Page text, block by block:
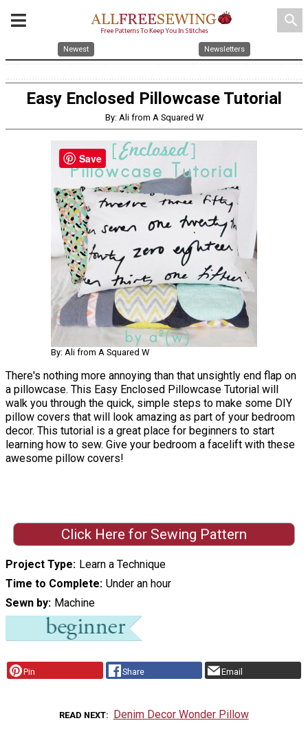
search
Newest Newsletters
Easy Enclosed Pillowcase Tutorial
By: Ali from A Squared W
By: Ali from A Squared W
There's nothing more annoying than that unsightly end flap on
a pillowcase. This Easy Enclosed Pillowcase Tutorial will
walk you through the quick, simple steps to make some DIY
pillow covers that will look amazing as part of your bedroom
decor. This tutorial is a great place for beginners to start
learning how to sew. Give your bedroom a facelift with these
awesome pillow covers!
Click Here for Sewing Pattern
Project Type Learn a Technique
Time to Complete Under an hour
Sewn by Machine
Pin Share Email
READ NEXT Denim Decor Wonder Pillow
Save